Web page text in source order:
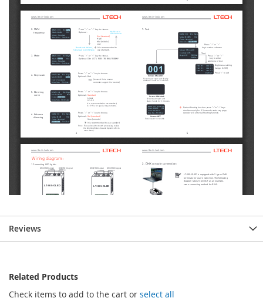
Reviews
Related Products
Check items to add to the cart or select all